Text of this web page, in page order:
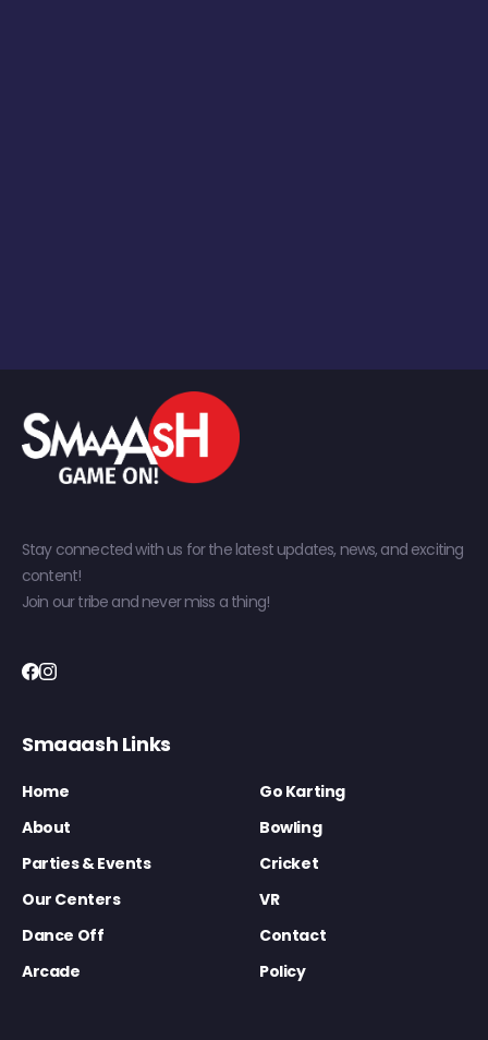
Stay connected with us for the latest updates, news, and exciting
content!
Join our tribe and never miss a thing!
Smaaash Links
Home
Go Karting
About
Bowling
Parties & Events
Cricket
Our Centers
VR
Dance Off
Contact
Arcade
Policy